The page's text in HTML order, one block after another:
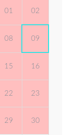
01 02
08 09
15 16
22 23
29 30